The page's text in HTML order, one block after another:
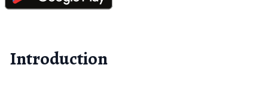
Introduction